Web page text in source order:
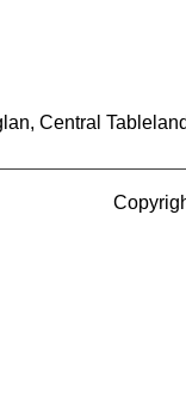
Central